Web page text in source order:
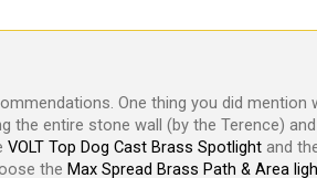
One thing you did
the entire stone wall (by the Terence)
VOLT Top Dog Cast Brass Spotlight and
theMax Spread Brass Path & Area